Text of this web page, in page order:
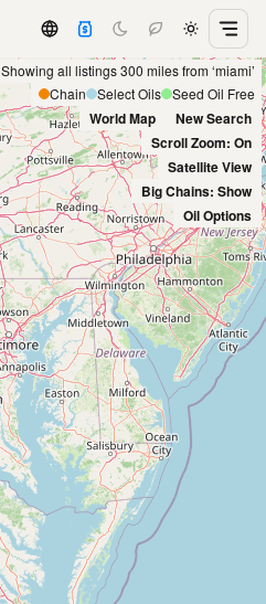
Showing all listings 300 miles from ‘miami’
Chain
Select Oils Seed Oil Free
World Map
New Search
Scroll Zoom: On
Satellite View
Big Chains: Show
Oil Options